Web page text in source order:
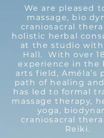
We are pleased
massage, bio
craniosacral
holistic herbal
at the studio with
Hall. With over
experience in the
arts field, Améla’s
path of healing
has led to formal
massage therapy,
yoga,
craniosacral
Reiki.